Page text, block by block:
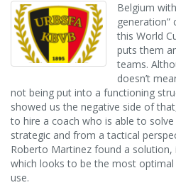
Belgium
generation”
this World
puts them
teams.
doesn’t
not being put into a functioning
showed us the negative side of
to hire a coach who is able to
strategic and from a tactical
Roberto Martinez found a solution,
which looks to be the most
use.